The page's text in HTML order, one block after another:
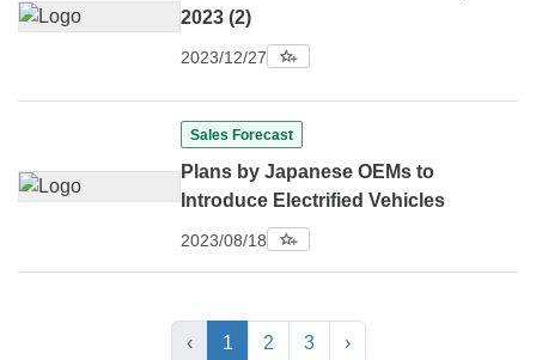
2023 (2)
2023/12/27
Sales Forecast
Plans by Japanese OEMs to
Introduce Electrified Vehicles
2023/08/18
‹ 1 2 3 ›